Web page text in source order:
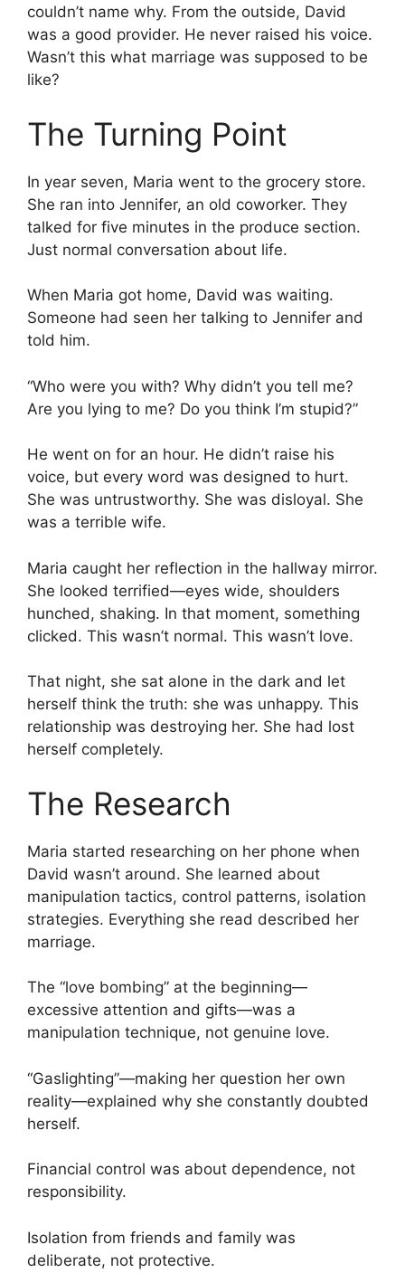
couldn’t name why. From the outside, David
was a good provider. He never raised his voice.
Wasn’t this what marriage was supposed to be
like?
The Turning Point
In year seven, Maria went to the grocery store.
She ran into Jennifer, an old coworker. They
talked for five minutes in the produce section.
Just normal conversation about life.
When Maria got home, David was waiting.
Someone had seen her talking to Jennifer and
told him.
“Who were you with? Why didn’t you tell me?
Are you lying to me? Do you think I’m stupid?”
He went on for an hour. He didn’t raise his
voice, but every word was designed to hurt.
She was untrustworthy. She was disloyal. She
was a terrible wife.
Maria caught her reflection in the hallway mirror.
She looked terrified—eyes wide, shoulders
hunched, shaking. In that moment, something
clicked. This wasn’t normal. This wasn’t love.
That night, she sat alone in the dark and let
herself think the truth: she was unhappy. This
relationship was destroying her. She had lost
herself completely.
The Research
Maria started researching on her phone when
David wasn’t around. She learned about
manipulation tactics, control patterns, isolation
strategies. Everything she read described her
marriage.
The “love bombing” at the beginning—
excessive attention and gifts—was a
manipulation technique, not genuine love.
“Gaslighting”—making her question her own
reality—explained why she constantly doubted
herself.
Financial control was about dependence, not
responsibility.
Isolation from friends and family was
deliberate, not protective.